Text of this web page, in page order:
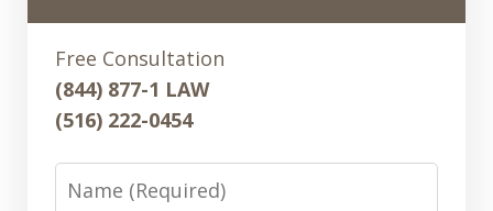
Free Consultation
(844) 877-1 LAW
(516) 222-0454